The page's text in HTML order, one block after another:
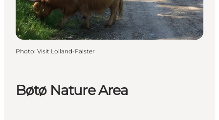
Bøtø Nature Area
Photo: Visit Lolland-Falster